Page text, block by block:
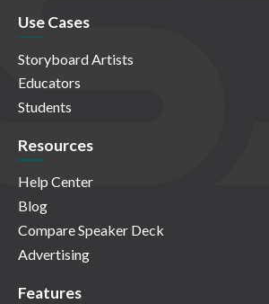
Use Cases
Storyboard Artists
Educators
Students
Resources
Help Center
Blog
Compare Speaker Deck
Advertising
Features